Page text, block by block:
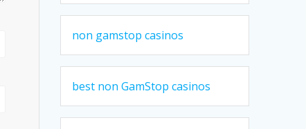
non gamstop casinos
best non GamStop casinos